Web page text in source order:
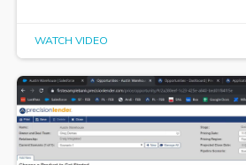
WATCH VIDEO